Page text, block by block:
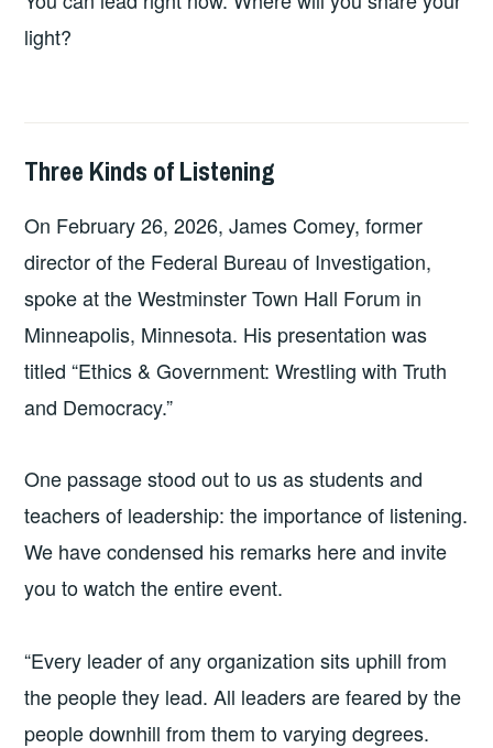
light?
2026-
12
LEADERSHIP
UNCATEGORIZED
Three Kinds of Listening
On February 26, 2026, James Comey, former
director of the Federal Bureau of Investigation,
spoke at the Westminster Town Hall Forum in
Minneapolis, Minnesota. His presentation was
titled “Ethics & Government: Wrestling with Truth
and Democracy.”
One passage stood out to us as students and
teachers of leadership: the importance of listening.
We have condensed his remarks here and invite
you to watch the entire event.
“Every leader of any organization sits uphill from
the people they lead. All leaders are feared by the
people downhill from them to varying degrees.